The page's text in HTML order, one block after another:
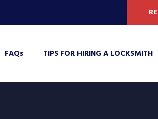
FAQs TIPS FOR HIRING A LOCKSMITH